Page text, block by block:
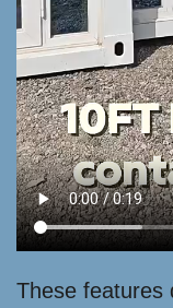
These features